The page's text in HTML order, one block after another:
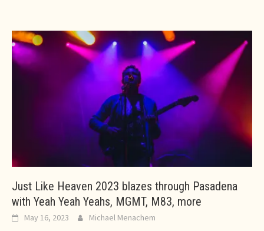
Just Like Heaven 2023 blazes through Pasadena
with Yeah Yeah Yeahs, MGMT, M83, more
May 16, 2023 Michael Menachem